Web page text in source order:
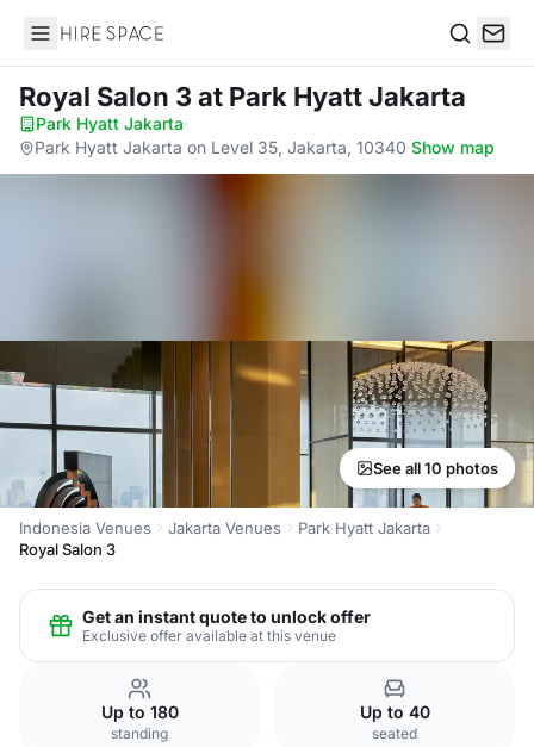
Hire Space
Royal Salon 3at Park Hyatt Jakarta
Park Hyatt Jakarta·
Park Hyatt Jakarta on Level 35, Jakarta, 10340·Show map
See all 10 photos
Indonesia Venues Jakarta Venues
Park Hyatt Jakarta
Royal Salon 3
Get an instant quote to unlock offer
Exclusive offer available at this venue
Up to 180
standing
Up to 40
seated